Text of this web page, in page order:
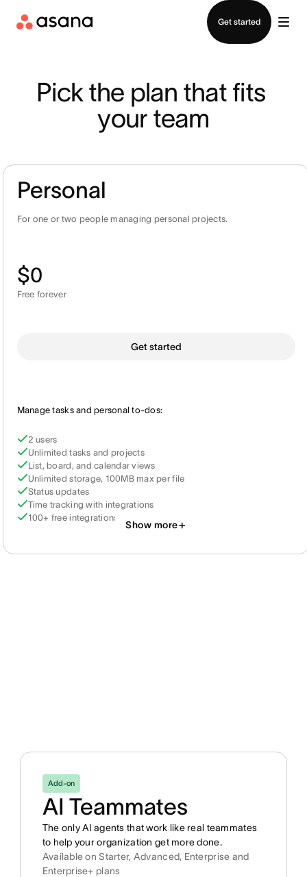
Get started
Pick the plan that fits
your team
Personal
For one or two people managing personal projects.
$0
Free forever
Get started
Manage tasks and personal to-dos:
2 users
Unlimited tasks and projects
List, board, and calendar views
Unlimited storage, 100MB max per file
Status updates
Time tracking with integrations
100+ free integrations
Show more
Add-on
AI Teammates
The only AI agents that work like real teammates
to help your organization get more done.
Available on Starter, Advanced, Enterprise and
Enterprise+ plans